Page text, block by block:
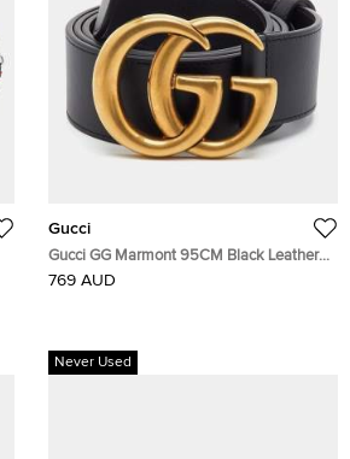
Gucci
Gucci GG Marmont 95CM Black Leather
Double G Buckle Belt
769 AUD
Never Used